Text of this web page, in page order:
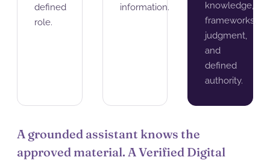
defined
role.
information.
knowledge,
frameworks,
judgment,
and
defined
authority.
A grounded assistant knows the
approved material. A Verified Digital